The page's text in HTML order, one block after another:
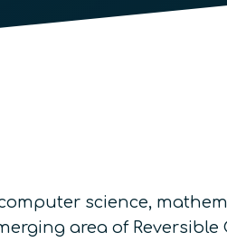
science,
area of Reversible